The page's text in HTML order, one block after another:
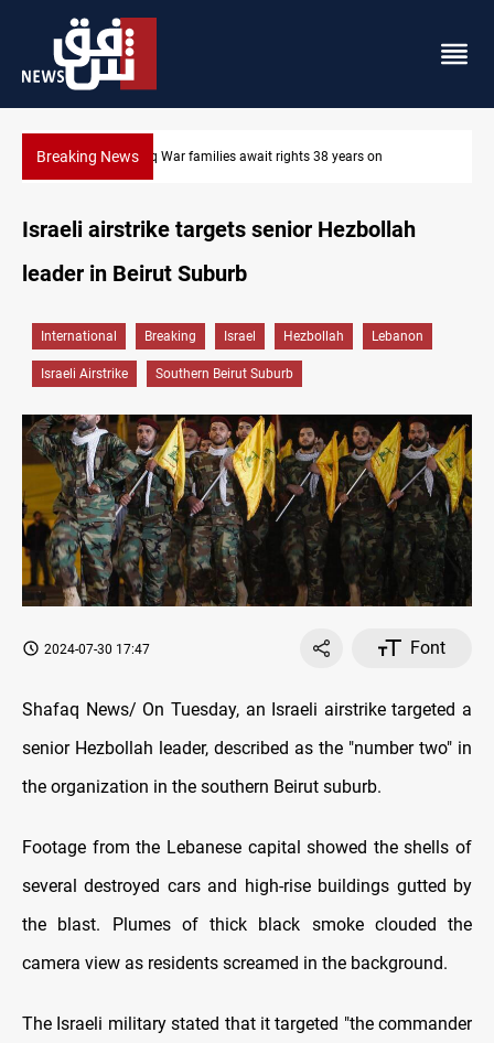
Breaking NewsIraqi forces arrest former MP Abu Mazen in Baghdad
Israeli airstrike targets senior Hezbollah
leader in Beirut Suburb
International Breaking Israel Hezbollah Lebanon
Israeli Airstrike Southern Beirut Suburb
2024-07-30 17:47 Font
Shafaq News/ On Tuesday, an Israeli airstrike targeted a
senior Hezbollah leader, described as the "number two" in
the organization in the southern Beirut suburb.
Footage from the Lebanese capital showed the shells of
several destroyed cars and high-rise buildings gutted by
the blast. Plumes of thick black smoke clouded the
camera view as residents screamed in the background.
The Israeli military stated that it targeted "the commander